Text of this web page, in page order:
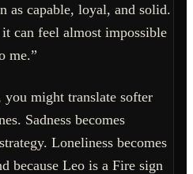
as capable, loyal, and solid.
can feel almost impossible
me.”
you might translate softer
Sadness becomes
Loneliness becomes
because Leo is a Fire sign